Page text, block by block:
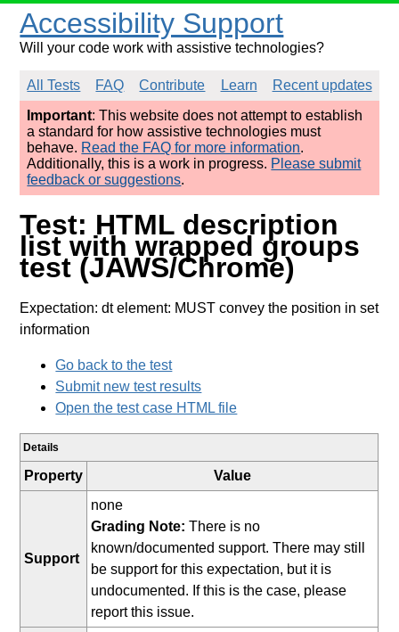
Accessibility Support
Will your code work with assistive technologies?
All Tests FAQ Contribute Learn
Recent updates
Important: This website does not attempt to establish
a standard for how assistive technologies must
behave. Read the FAQ for more information.
Additionally, this is a work in progress. Please submit
feedback or suggestions.
Test: HTML description
list with wrapped groups
test (JAWS/Chrome)
Expectation: dt element: MUST convey the position in set
information
Go back to the test
Submit new test results
Open the test case HTML file
Details
Property Value
Support
none
Grading Note: There is no
known/documented support. There may still
be support for this expectation, but it is
undocumented. If this is the case, please
report this issue.